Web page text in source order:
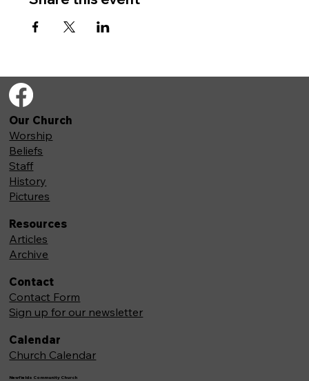
Newfields Community Church
Our Church
Worship
Beliefs
Staff
History
Pictures
Resources
Articles
Archive
Contact
Contact Form
Sign up for our newsletter
Calendar
Church Calendar